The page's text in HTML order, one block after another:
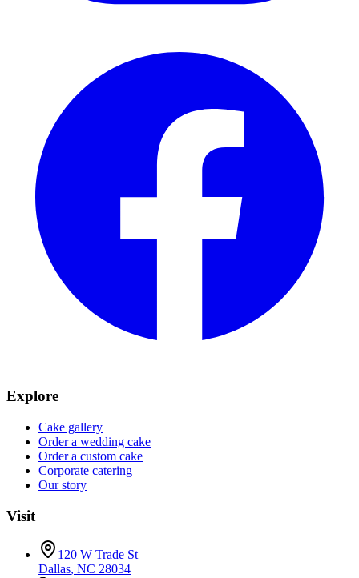
Explore
Cake gallery
Order a wedding cake
Order a custom cake
Corporate catering
Our story
Visit
120 W Trade St
Dallas, NC 28034